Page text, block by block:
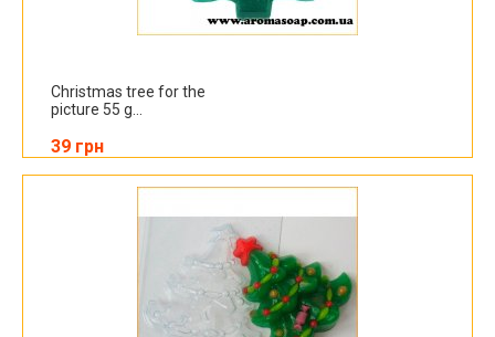
Christmas tree for the
picture 55 g...
39 грн